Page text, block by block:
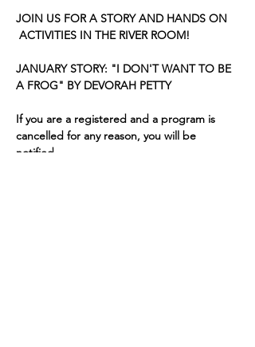
JOIN US FOR A STORY AND HANDS ON
ACTIVITIES IN THE RIVER ROOM!
JANUARY STORY: "I DON'T WANT TO BE
A FROG" BY DEVORAH PETTY
If you are a registered and a program is
cancelled for any reason, you will be
notified.